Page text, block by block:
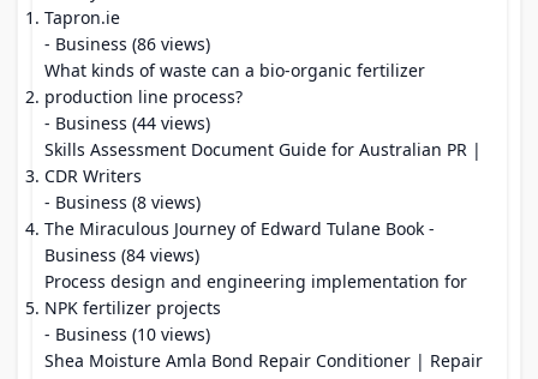
Tapron.ie
- Business (86 views)
What kinds of waste can a bio-organic fertilizer
production line process?
- Business (44 views)
Skills Assessment Document Guide for Australian PR |
CDR Writers
- Business (8 views)
The Miraculous Journey of Edward Tulane Book -
Business (84 views)
Process design and engineering implementation for
NPK fertilizer projects
- Business (10 views)
Shea Moisture Amla Bond Repair Conditioner | Repair